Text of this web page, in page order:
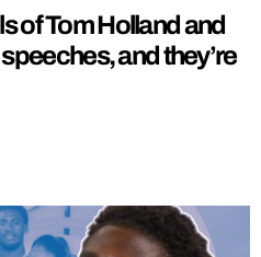
of Tom Holland and
and they’re